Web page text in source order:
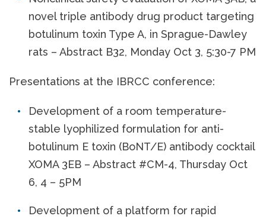
novel triple antibody drug product targeting
botulinum toxin Type A, in Sprague-Dawley
rats – Abstract B32, Monday Oct 3, 5:30-7 PM
Presentations at the IBRCC conference:
Development of a room temperature-
stable lyophilized formulation for anti-
botulinum E toxin (BoNT/E) antibody cocktail
XOMA 3EB – Abstract #CM-4, Thursday Oct
6, 4 – 5PM
Development of a platform for rapid